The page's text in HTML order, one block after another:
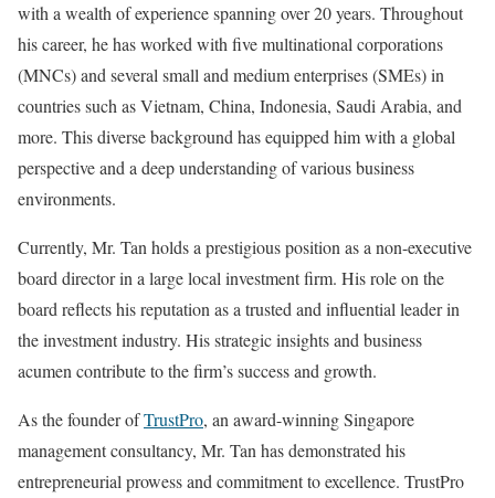
with a wealth of experience spanning over 20 years. Throughout
his career, he has worked with five multinational corporations
(MNCs) and several small and medium enterprises (SMEs) in
countries such as Vietnam, China, Indonesia, Saudi Arabia, and
more. This diverse background has equipped him with a global
perspective and a deep understanding of various business
environments.
Currently, Mr. Tan holds a prestigious position as a non-executive
board director in a large local investment firm. His role on the
board reflects his reputation as a trusted and influential leader in
the investment industry. His strategic insights and business
acumen contribute to the firm’s success and growth.
As the founder ofTrustPro, an award-winning Singapore
management consultancy, Mr. Tan has demonstrated his
entrepreneurial prowess and commitment to excellence. TrustPro